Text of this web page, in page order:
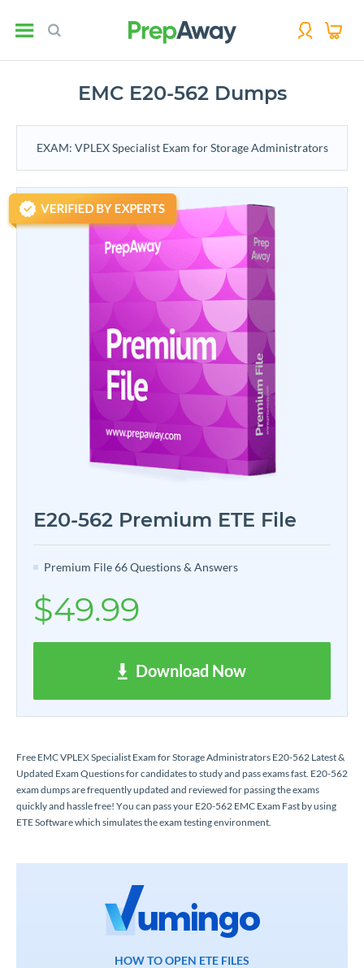
EMC E20-562 Dumps
EXAM: VPLEX Specialist Exam for Storage Administrators
E20-562 Premium ETE File
Premium File 66 Questions & Answers
$49.99
Download Now
Free EMC VPLEX Specialist Exam for Storage Administrators E20-562 Latest &
Updated Exam Questions for candidates to study and pass exams fast. E20-562
exam dumps are frequently updated and reviewed for passing the exams
quickly and hassle free! You can pass your E20-562 EMC Exam Fast by using
ETE Software which simulates the exam testing environment.
HOW TO OPEN ETE FILES